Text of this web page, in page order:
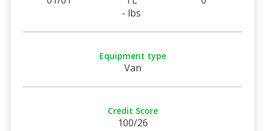
- lbs
Equipment type
Van
Credit Score
100/26